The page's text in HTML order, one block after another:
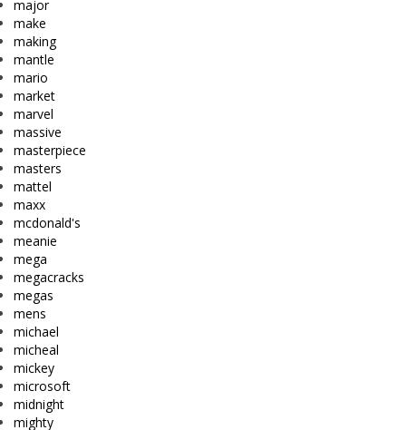
major
make
making
mantle
mario
market
marvel
massive
masterpiece
masters
mattel
maxx
mcdonald's
meanie
mega
megacracks
megas
mens
michael
micheal
mickey
microsoft
midnight
mighty